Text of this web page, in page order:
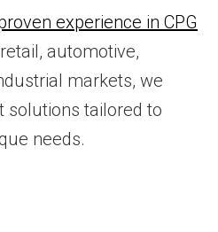
experience in CPG
automotive,
markets, we
tailored to
needs.